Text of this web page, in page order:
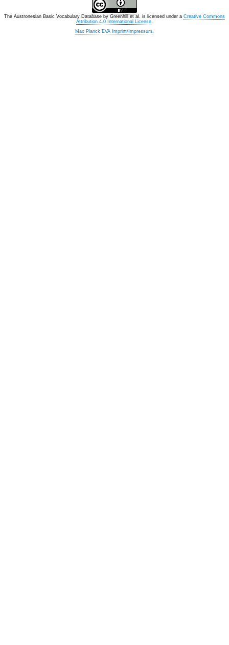
The Austronesian Basic Vocabulary Database by Greenhill et al. is licensed under a Creative Commons
Attribution 4.0 International License.
Max Planck EVA Imprint/Impressum.